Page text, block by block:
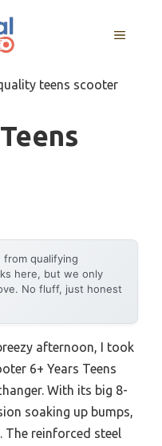
MENU
teens scooter
from qualifying
here, but we only
No fluff, just honest
afternoon, I took
6+ Years Teens
With its big 8-
soaking up bumps,
The reinforced steel